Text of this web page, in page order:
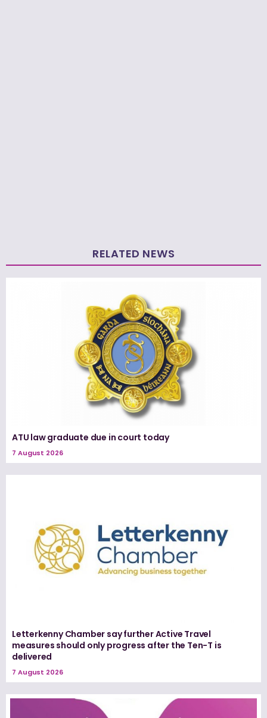
RELATED NEWS
ATU law graduate due in court today
7 August 2026
Letterkenny Chamber say further Active Travel
measures should only progress after the Ten-T is
delivered
7 August 2026